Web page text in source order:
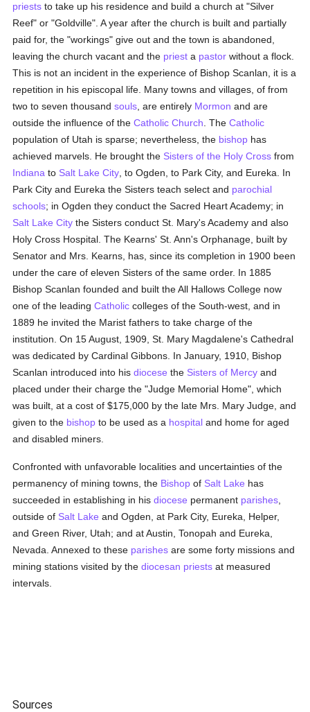
priests to take up his residence and build a church at "Silver
Reef" or "Goldville". A year after the church is built and partially
paid for, the "workings" give out and the town is abandoned,
leaving the church vacant and the priest a pastor without a flock.
This is not an incident in the experience of Bishop Scanlan, it is a
repetition in his episcopal life. Many towns and villages, of from
two to seven thousandsouls , are entirely Mormon and are
outside the influence of theCatholic Church . TheCatholic
population of Utah is sparse; nevertheless, the bishop has
achieved marvels. He brought the Sisters of the Holy Cross from
Indiana to Salt Lake City , to Ogden, to Park City, and Eureka. In
Park City and Eureka the Sisters teach select and parochial
schools; in Ogden they conduct the Sacred Heart Academy; in
Salt Lake City the Sisters conduct St. Mary's Academy and also
Holy Cross Hospital. The Kearns' St. Ann's Orphanage, built by
Senator and Mrs. Kearns, has, since its completion in 1900 been
under the care of eleven Sisters of the same order. In 1885
Bishop Scanlan founded and built the All Hallows College now
one of the leadingCatholic colleges of the South-west, and in
1889 he invited the Marist fathers to take charge of the
institution. On 15 August, 1909, St. Mary Magdalene's Cathedral
was dedicated by Cardinal Gibbons. In January, 1910, Bishop
Scanlan introduced into hisdiocese the Sisters of Mercy and
placed under their charge the "Judge Memorial Home", which
was built, at a cost of $175,000 by the late Mrs. Mary Judge, and
given to the bishop to be used as a hospital and home for aged
and disabled miners.
Confronted with unfavorable localities and uncertainties of the
permanency of mining towns, the Bishop of Salt Lake has
succeeded in establishing in hisdiocese permanent parishes
outside of Salt Lake and Ogden, at Park City, Eureka, Helper,
and Green River, Utah; and at Austin, Tonopah and Eureka,
Nevada. Annexed to these parishes are some forty missions and
mining stations visited by thediocesan priests at measured
intervals.
Sources